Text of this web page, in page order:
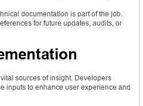
documentation is part of the job.
for future updates, audits, or
sources of insight. Developers
inputs to enhance user experience and